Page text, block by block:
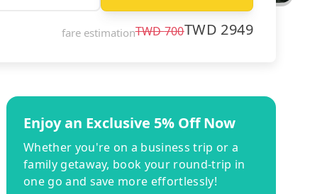
fare estimationTWD700TWD 2949
Enjoy an Exclusive 5% Off Now
Whether you're on a business trip or a
family getaway, book your round-trip in
one go and save more effortlessly!